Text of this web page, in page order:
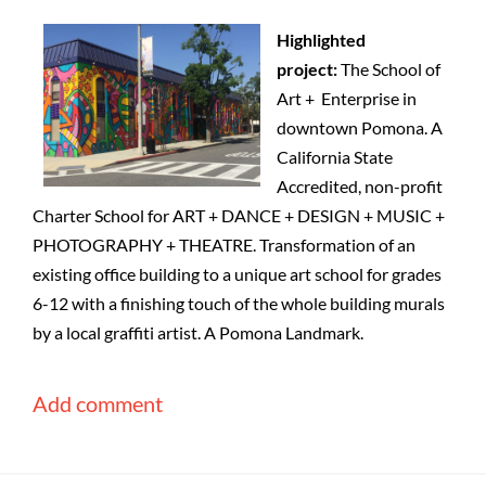
Highlighted
project:The School of
Art + Enterprise in
downtown Pomona. A
California State
Accredited, non-profit
Charter School for ART + DANCE + DESIGN + MUSIC +
PHOTOGRAPHY + THEATRE. Transformation of an
existing office building to a unique art school for grades
6-12 with a finishing touch of the whole building murals
by a local graffiti artist. A Pomona Landmark.